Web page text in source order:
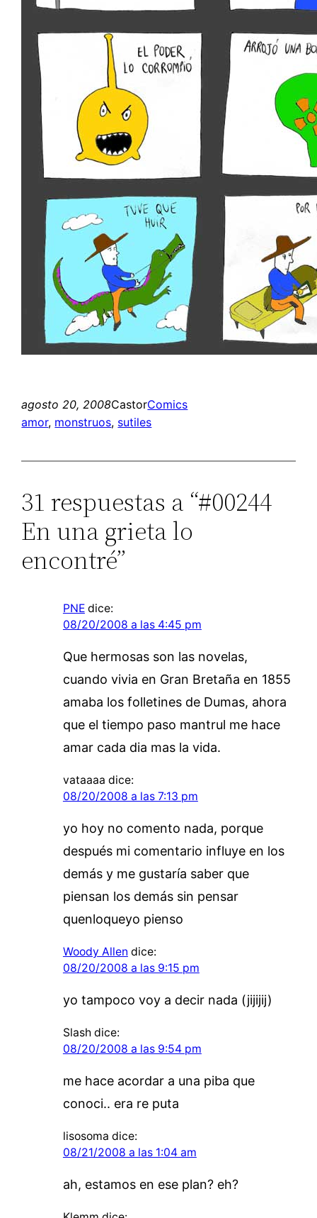
agosto 20, 2008CastorComics
amor, monstruos, sutiles
31 respuestas a “#00244
En una grieta lo
encontré”
PNE dice:
08/20/2008 a las 4:45 pm
Que hermosas son las novelas,
cuando vivia en Gran Bretaña en 1855
amaba los folletines de Dumas, ahora
que el tiempo paso mantrul me hace
amar cada dia mas la vida.
vataaaa dice:
08/20/2008 a las 7:13 pm
yo hoy no comento nada, porque
después mi comentario influye en los
demás y me gustaría saber que
piensan los demás sin pensar
quenloqueyo pienso
Woody Allen dice:
08/20/2008 a las 9:15 pm
yo tampoco voy a decir nada (jijijij)
Slash dice:
08/20/2008 a las 9:54 pm
me hace acordar a una piba que
conoci.. era re puta
lisosoma dice:
08/21/2008 a las 1:04 am
ah, estamos en ese plan? eh?